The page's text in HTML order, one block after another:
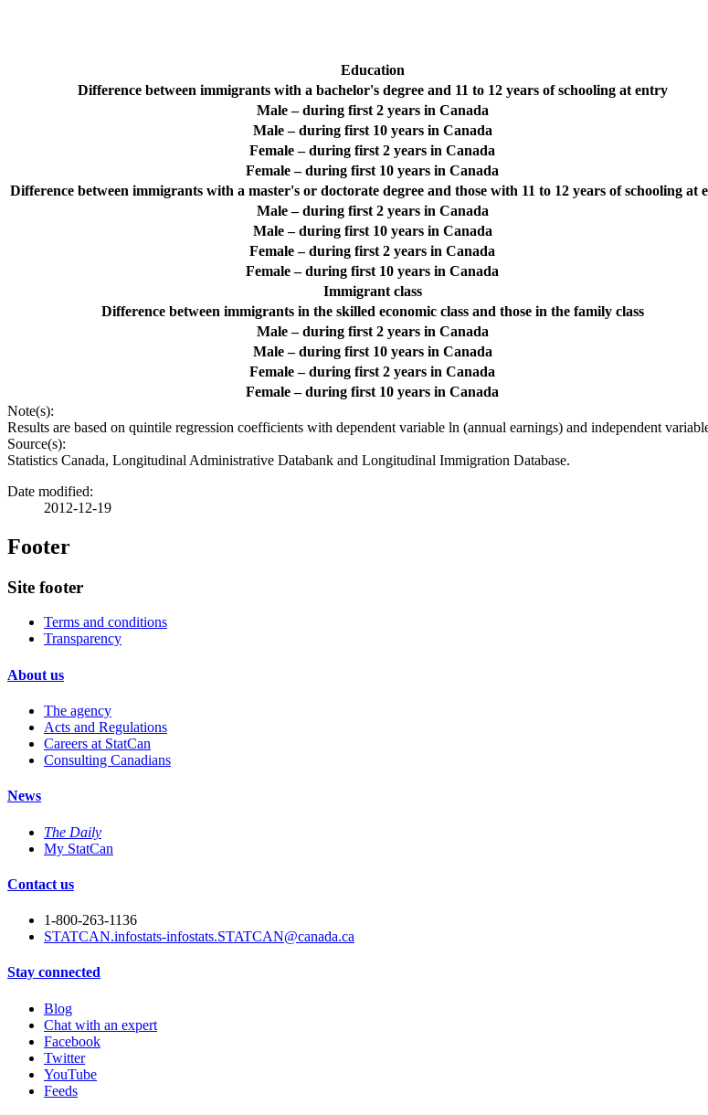
Education
Difference between immigrants with a bachelor's degree and 11 to 12 years of schooling at entry
Male – during first 2 years in Canada
Male – during first 10 years in Canada
Female – during first 2 years in Canada
Female – during first 10 years in Canada
Difference between immigrants with a master's or doctorate degree and those with 11 to 12 years of schooling at
Male – during first 2 years in Canada
Male – during first 10 years in Canada
Female – during first 2 years in Canada
Female – during first 10 years in Canada
Immigrant class
Difference between immigrants in the skilled economic class and those in the family class
Male – during first 2 years in Canada
Male – during first 10 years in Canada
Female – during first 2 years in Canada
Female – during first 10 years in Canada
Note(s):
Results are based on quintile regression coefficients with dependent variable ln (annual earnings) and independent
Source(s):
Statistics Canada, Longitudinal Administrative Databank and Longitudinal Immigration Database.
Date modified:
2012-12-19
Footer
Site footer
Terms and conditions
Transparency
About us
The agency
Acts and Regulations
Careers at StatCan
Consulting Canadians
News
The Daily
My StatCan
Contact us
1-800-263-1136
STATCAN.infostats-infostats.STATCAN@canada.ca
Stay connected
Blog
Chat with an expert
Facebook
Twitter
YouTube
Feeds